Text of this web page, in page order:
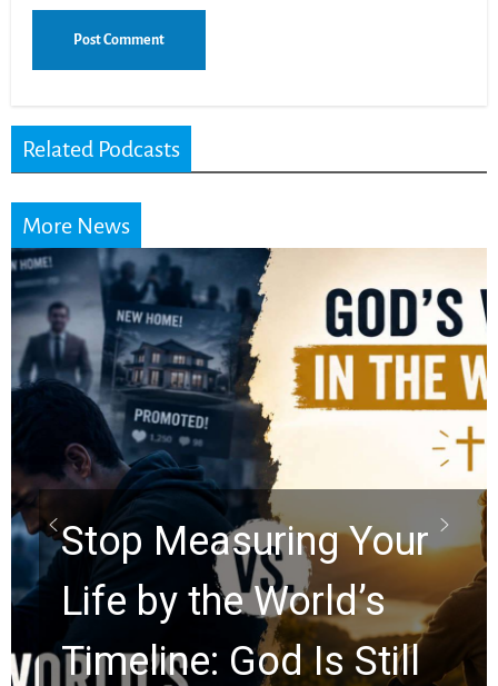
Related Podcasts
More News
Did the Dead Sea
Scrolls Predict the
Rapture? Prophecy
Watchers Explores
Ancient Clues Hidden